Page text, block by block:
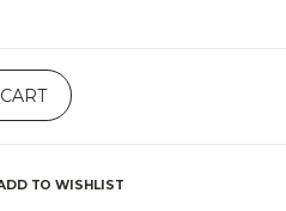
TO WISHLIST